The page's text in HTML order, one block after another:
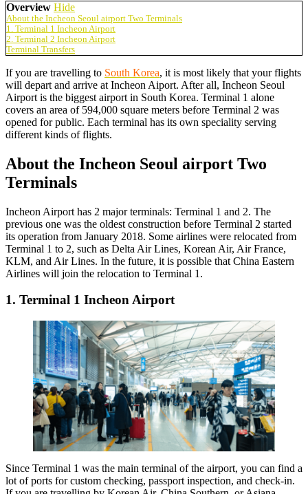
Overview Hide
About the Incheon Seoul airport Two Terminals
1. Terminal 1 Incheon Airport
2. Terminal 2 Incheon Airport
Terminal Transfers
If you are travelling to South Korea, it is most likely that your flights
will depart and arrive at Incheon Aiport. After all, Incheon Seoul
Airport is the biggest airport in South Korea. Terminal 1 alone
covers an area of 594,000 square meters before Terminal 2 was
opened for public. Each terminal has its own speciality serving
different kinds of flights.
About the Incheon Seoul airport Two
Terminals
Incheon Airport has 2 major terminals: Terminal 1 and 2. The
previous one was the oldest construction before Terminal 2 started
its operation from January 2018. Some airlines were relocated from
Terminal 1 to 2, such as Delta Air Lines, Korean Air, Air France,
KLM, and Air Lines. In the future, it is possible that China Eastern
Airlines will join the relocation to Terminal 1.
1. Terminal 1 Incheon Airport
Since Terminal 1 was the main terminal of the airport, you can find a
lot of ports for custom checking, passport inspection, and check-in.